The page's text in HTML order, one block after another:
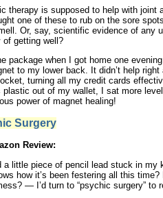
therapy is supposed to help with joint
one of these to rub on the sore
Or, say, scientific evidence of any
of getting well?
package when I got home one
to my lower back. It didn’t help
turning all my credit cards
plastic out of my wallet, I sat more
power of magnet healing!
Surgery
Review:
a little piece of pencil lead stuck in
how it’s been festering all this
— I’d turn to “psychic surgery” to